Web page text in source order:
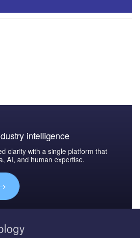
intelligence
clarity with a single platform that
AI, and human expertise.